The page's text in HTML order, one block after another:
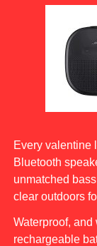
Every valentine
Bluetooth
unmatched
clear outdoors
Waterproof, and
rechargeable